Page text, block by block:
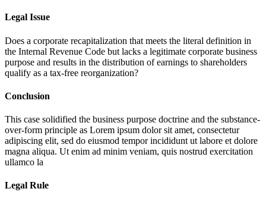
Legal Issue
Does a corporate recapitalization that meets the literal definition in
the Internal Revenue Code but lacks a legitimate corporate business
purpose and results in the distribution of earnings to shareholders
qualify as a tax-free reorganization?
Conclusion
This case solidified the business purpose doctrine and the substance-
over-form principle as Lorem ipsum dolor sit amet, consectetur
adipiscing elit, sed do eiusmod tempor incididunt ut labore et dolore
magna aliqua. Ut enim ad minim veniam, quis nostrud exercitation
ullamco la
Legal Rule